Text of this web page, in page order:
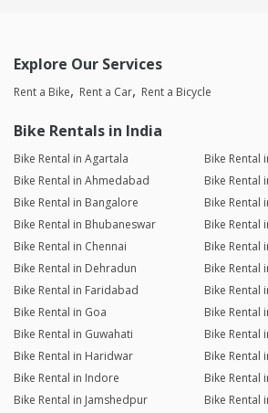
Explore Our Services
Rent a Bike Rent a Car Rent a Bicycle
Bike Rentals in India
Bike Rental in Agartala
Bike Rental
Bike Rental in Ahmedabad
Bike Rental
Bike Rental in Bangalore
Bike Rental
Bike Rental in Bhubaneswar
Bike Rental
Bike Rental in Chennai
Bike Rental
Bike Rental in Dehradun
Bike Rental
Bike Rental in Faridabad
Bike Rental
Bike Rental in Goa
Bike Rental
Bike Rental in Guwahati
Bike Rental
Bike Rental in Haridwar
Bike Rental
Bike Rental in Indore
Bike Rental
Bike Rental in Jamshedpur
Bike Rental